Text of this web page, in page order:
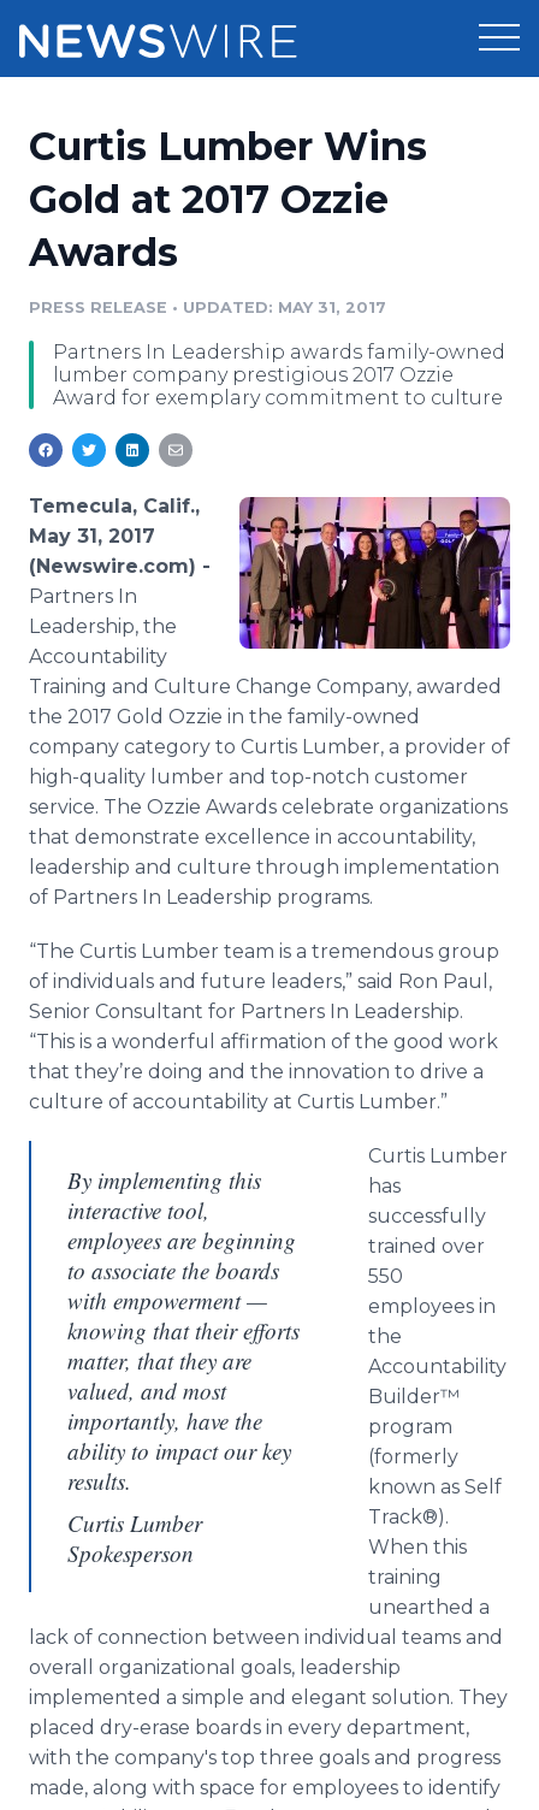
Press Release Distribution
Press Release Optimizer
Media Database
Media Pitching
Media Monitoring
Analytics
Media Room
Pricing
Customer Stories
Resources
Education
For Journalists
Support
Newsroom
Log In
Curtis Lumber Wins
Gold at 2017 Ozzie
Awards
PRESS RELEASE • UPDATED: MAY 31, 2017
Partners In Leadership awards family-owned
lumber company prestigious 2017 Ozzie
Award for exemplary commitment to culture
Temecula, Calif.,
May 31, 2017
(Newswire.com) -
Partners In
Leadership, the
Accountability
Training and Culture Change Company, awarded
the 2017 Gold Ozzie in the family-owned
company category to Curtis Lumber, a provider of
high-quality lumber and top-notch customer
service. The Ozzie Awards celebrate organizations
that demonstrate excellence in accountability,
leadership and culture through implementation
of Partners In Leadership programs.
“The Curtis Lumber team is a tremendous group
of individuals and future leaders,” said Ron Paul,
Senior Consultant for Partners In Leadership.
“This is a wonderful affirmation of the good work
that they’re doing and the innovation to drive a
culture of accountability at Curtis Lumber.”
By implementing this
interactive tool,
employees are beginning
to associate the boards
with empowerment —
knowing that their efforts
matter, that they are
valued, and most
importantly, have the
ability to impact our key
results.
Curtis Lumber
Spokesperson
Curtis Lumber
has
successfully
trained over
550
employees in
the
Accountability
Builder™
program
(formerly
known as Self
Track®).
When this
training
unearthed a
lack of connection between individual teams and
overall organizational goals, leadership
implemented a simple and elegant solution. They
placed dry-erase boards in every department,
with the company's top three goals and progress
made, along with space for employees to identify